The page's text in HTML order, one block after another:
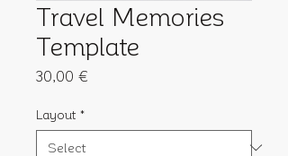
Travel Memories
Template
30,00 €
Layout *